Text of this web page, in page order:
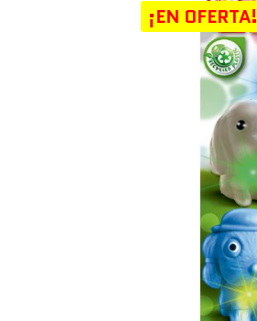
¡EN OFERTA!